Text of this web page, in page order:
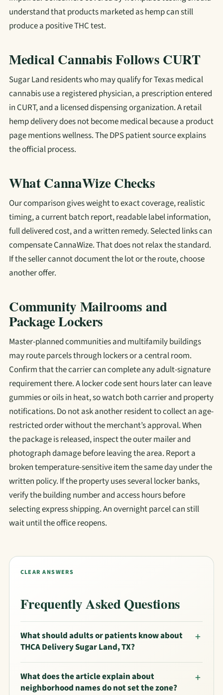
understand that products marketed as hemp can still
produce a positive THC test.
Medical Cannabis Follows CURT
Sugar Land residents who may qualify for Texas medical
cannabis use a registered physician, a prescription entered
in CURT, and a licensed dispensing organization. A retail
hemp delivery does not become medical because a product
page mentions wellness. The DPS patient source explains
the official process.
What CannaWize Checks
Our comparison gives weight to exact coverage, realistic
timing, a current batch report, readable label information,
full delivered cost, and a written remedy. Selected links can
compensate CannaWize. That does not relax the standard.
If the seller cannot document the lot or the route, choose
another offer.
Community Mailrooms and
Package Lockers
Master-planned communities and multifamily buildings
may route parcels through lockers or a central room.
Confirm that the carrier can complete any adult-signature
requirement there. A locker code sent hours later can leave
gummies or oils in heat, so watch both carrier and property
notifications. Do not ask another resident to collect an age-
restricted order without the merchant’s approval. When
the package is released, inspect the outer mailer and
photograph damage before leaving the area. Report a
broken temperature-sensitive item the same day under the
written policy. If the property uses several locker banks,
verify the building number and access hours before
selecting express shipping. An overnight parcel can still
wait until the office reopens.
CLEAR ANSWERS
Frequently Asked Questions
What should adults or patients know about
THCA Delivery Sugar Land, TX?
What does the article explain about
neighborhood names do not set the zone?